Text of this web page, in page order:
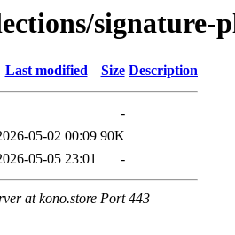
signature-
Last modified Size Description
-
05-02 00:09 90K
05-05 23:01 -
at kono.store Port 443